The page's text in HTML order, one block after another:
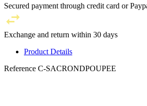
Secured payment through credit card or
Exchange and return within 30 days
Product Details
Reference C-SACRONDPOUPEE